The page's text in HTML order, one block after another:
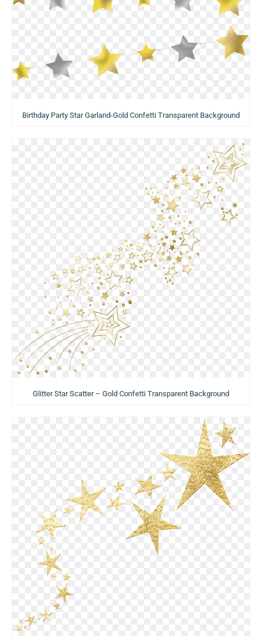
Birthday Party Star Garland-Gold Confetti Transparent Background
Glitter Star Scatter – Gold Confetti Transparent Background